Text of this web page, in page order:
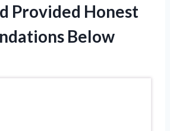
Provided Honest
Below